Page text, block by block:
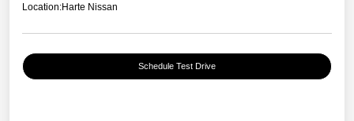
Location:Harte Nissan
Schedule Test Drive